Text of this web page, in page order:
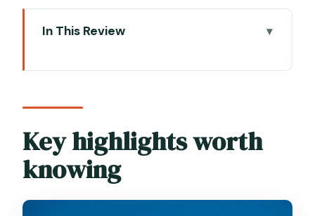
In This Review
St. Mark’s Square start: why this
opening section matters
The Castello shift: quieter calli and
campi at Campo Santa Maria Formosa
Key highlights worth
knowing